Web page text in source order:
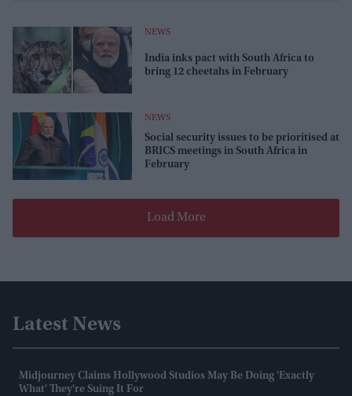
NEWS
India inks pact with South Africa to
bring 12 cheetahs in February
NEWS
Social security issues to be prioritised at
BRICS meetings in South Africa in
February
Load More
Latest News
Midjourney Claims Hollywood Studios May Be Doing 'exactly
What' They're Suing It For